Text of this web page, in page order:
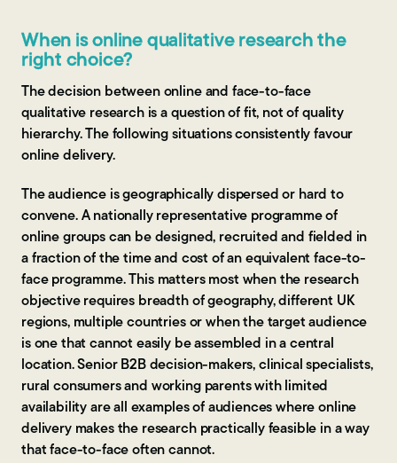
When is online qualitative research the
right choice?
The decision between online and face-to-face
qualitative research is a question of fit, not of quality
hierarchy. The following situations consistently favour
online delivery.
The audience is geographically dispersed or hard to
convene. A nationally representative programme of
online groups can be designed, recruited and fielded in
a fraction of the time and cost of an equivalent face-to-
face programme. This matters most when the research
objective requires breadth of geography, different UK
regions, multiple countries or when the target audience
is one that cannot easily be assembled in a central
location. Senior B2B decision-makers, clinical specialists,
rural consumers and working parents with limited
availability are all examples of audiences where online
delivery makes the research practically feasible in a way
that face-to-face often cannot.